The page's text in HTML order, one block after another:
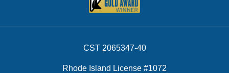
CST 2065347-40
Rhode Island License #1072